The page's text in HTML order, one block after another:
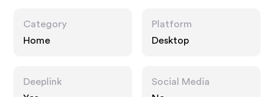
Category
Home
Platform
Desktop
Deeplink
Social Media